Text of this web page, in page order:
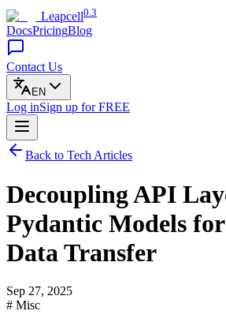
Leapcell0.3
DocsPricingBlog
Contact Us
EN
Log inSign up for FREE
Back to Tech Articles
Decoupling API
Pydantic Models
Data Transfer
Sep 27, 2025
# Misc